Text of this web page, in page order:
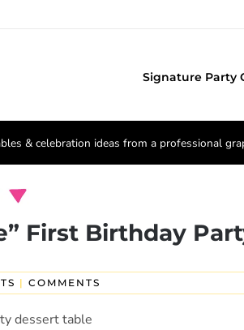
Signature Party
& celebration ideas from a professional
First Birthday
| COMMENTS